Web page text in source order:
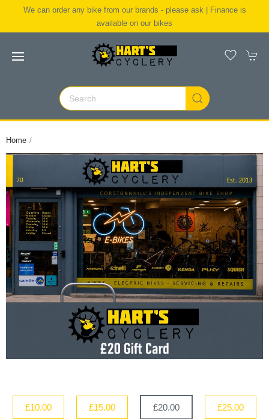
We can order any bike from our brands - please ask | Finance is
available on our bikes
Home
£10.00 £15.00 £20.00 £25.00